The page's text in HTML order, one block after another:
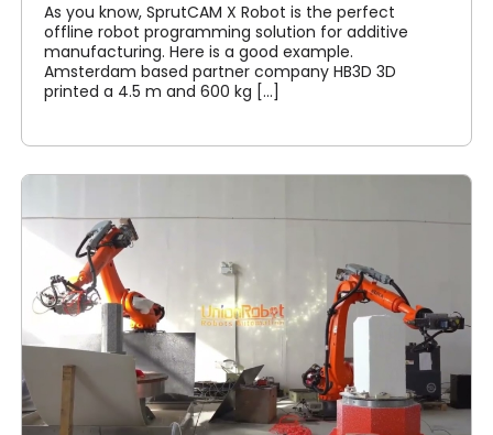
As you know, SprutCAM X Robot is the perfect
offline robot programming solution for additive
manufacturing. Here is a good example.
Amsterdam based partner company HB3D 3D
printed a 4.5 m and 600 kg [...]